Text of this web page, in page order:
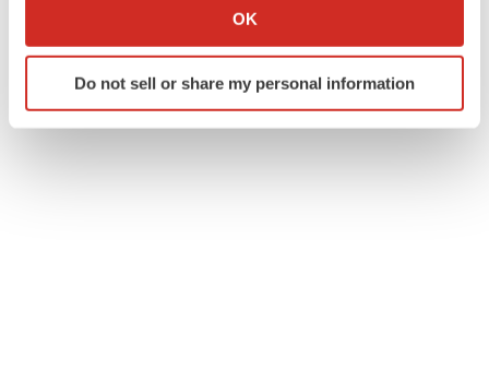
Collect information about your geographical location
Identify your device by actively scanning it for
specific characteristics (fingerprinting)
OK
Do not sell or share my personal information